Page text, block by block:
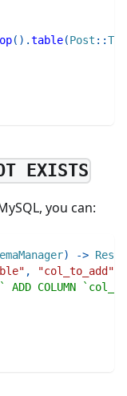
( ) .table(Post ::
EXISTS
you can:
) ->
, "col_to_add"
ADD COLUMN